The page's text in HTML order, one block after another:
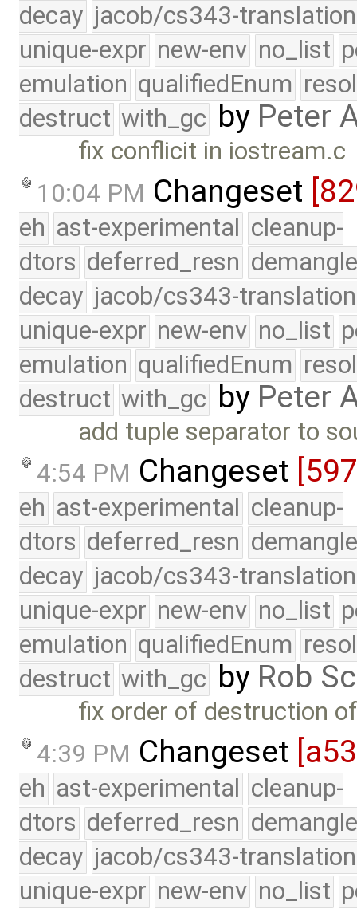
decay jacob/cs343-translation
unique-expr new-env no_list
emulation qualifiedEnum
destruct with_gc by Peter
fix conflicit in iostream.c
10:04 PM Changeset
eh ast-experimental cleanup-
dtors deferred_resn
decay jacob/cs343-translation
unique-expr new-env no_list
emulation qualifiedEnum
destruct with_gc by Peter
add tuple separator to
4:54 PM Changeset
eh ast-experimental cleanup-
dtors deferred_resn
decay jacob/cs343-translation
unique-expr new-env no_list
emulation qualifiedEnum
destruct with_gc by Rob
fix order of destruction
4:39 PM Changeset
eh ast-experimental cleanup-
dtors deferred_resn
decay jacob/cs343-translation
unique-expr new-env no_list